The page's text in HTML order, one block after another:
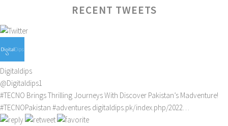
RECENT TWEETS
Digitaldips
@Digitaldips1
#TECNO Brings Thrilling Journeys With Discover Pakistan’s Madventure!
#TECNOPakistan #adventures digitaldips.pk/index.php/2022…